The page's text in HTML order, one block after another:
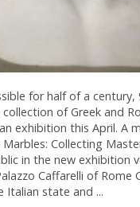
for half of a
of Greek and
exhibition this April. A
Collecting
in the new exhibition
Caffarelli of Rome
Italian state and ...